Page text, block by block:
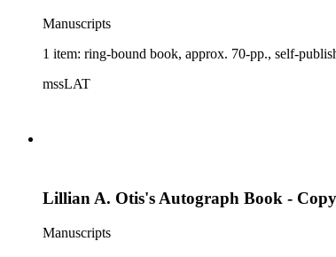
Manuscripts
1 item: ring-bound book, approx. 70-pp., self-
mssLAT
Lillian A. Otis's Autograph Book - Copy
Manuscripts